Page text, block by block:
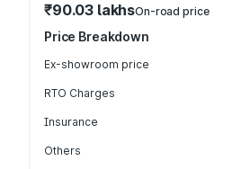
₹90.03 lakhsOn-road price
Price Breakdown
Ex-showroom price
RTO Charges
Insurance
Others